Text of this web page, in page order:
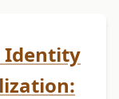
Identity